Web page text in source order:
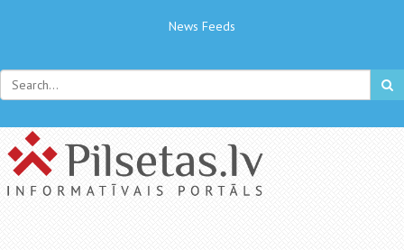
News Feeds